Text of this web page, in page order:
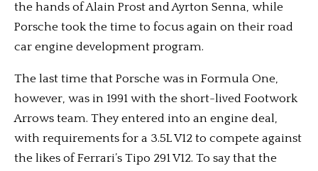
the hands of Alain Prost and Ayrton Senna, while
Porsche took the time to focus again on their road
car engine development program.
The last time that Porsche was in Formula One,
however, was in 1991 with the short-lived Footwork
Arrows team. They entered into an engine deal,
with requirements for a 3.5L V12 to compete against
the likes of Ferrari’s Tipo 291 V12. To say that the